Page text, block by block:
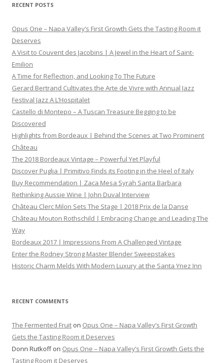
RECENT POSTS
Opus One – Napa Valley’s First Growth Gets the Tasting Room it
Deserves
A Visit to Couvent des Jacobins | A Jewel in the Heart of Saint-
Emilion
A Time for Reflection, and Looking To The Future
Gerard Bertrand Cultivates the Arte de Vivre with Annual Jazz
Festival Jazz A L’Hospitalet
Castello di Montepo – A Tuscan Treasure Begging to be
Discovered
Highlights from Bordeaux | Behind the Scenes at Two Prominent
Château
The 2018 Bordeaux Vintage – Powerful Yet Playful
Discover Puglia | Primitivo Finds its Footing in the Heel of Italy
Buy Recommendation | Zaca Mesa Syrah Santa Barbara
Rethinking Aussie Wine | John Duval Interview
Château Clerc Milon Sets The Stage | 2018 Prix de la Danse
Château Mouton Rothschild | Embracing Change and Leading The
Way
Bordeaux 2017 | Impressions From A Challenged Vintage
Enter the Rodney Strong Master Blender Sweepstakes
Historic Charm Melds With Modern Luxury at the Santa Ynez Inn
RECENT COMMENTS
The Fermented Fruit on Opus One – Napa Valley’s First Growth
Gets the Tasting Room it Deserves
Donn Rutkoffon Opus One – Napa Valley’s First Growth Gets the
Tasting Room it Deserves